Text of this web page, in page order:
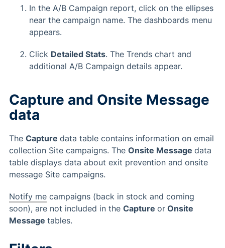
In the A/B Campaign report, click on the ellipses
near the campaign name. The dashboards menu
appears.
Click Detailed Stats. The Trends chart and
additional A/B Campaign details appear.
Capture and Onsite Message
data
The Capture data table contains information on email
collection Site campaigns. The Onsite Message data
table displays data about exit prevention and onsite
message Site campaigns.
Notify me campaigns (back in stock and coming
soon), are not included in the Capture or Onsite
Message tables.